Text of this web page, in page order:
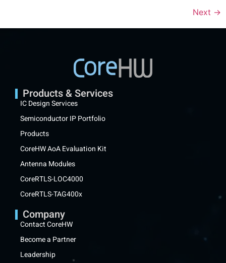
Next →
Products & Services
IC Design Services
Semiconductor IP Portfolio
Products
CoreHW AoA Evaluation Kit
Antenna Modules
CoreRTLS-LOC4000
CoreRTLS-TAG400x
Company
Contact CoreHW
Become a Partner
Leadership